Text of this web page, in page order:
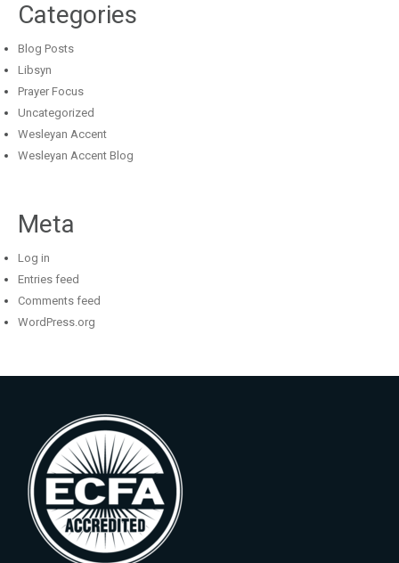
Categories
Blog Posts
Libsyn
Prayer Focus
Uncategorized
Wesleyan Accent
Wesleyan Accent Blog
Meta
Log in
Entries feed
Comments feed
WordPress.org